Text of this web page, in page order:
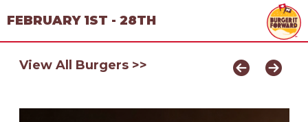
FEBRUARY 1ST - 28TH
View All Burgers >>